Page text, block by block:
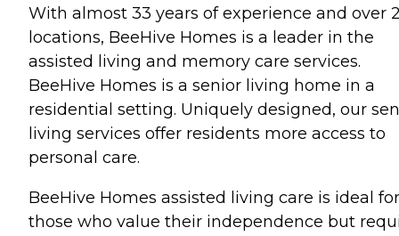
With almost 33 years of experience and over
locations, BeeHive Homes is a leader in the
assisted living and memory care services.
BeeHive Homes is a senior living home in a
residential setting. Uniquely designed, our
living services offer residents more access to
personal care.
BeeHive Homes assisted living care is ideal for
those who value their independence but